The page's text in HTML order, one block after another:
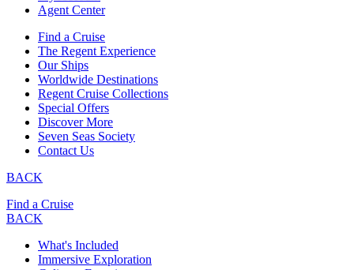
Agent Center
Find a Cruise
The Regent Experience
Our Ships
Worldwide Destinations
Regent Cruise Collections
Special Offers
Discover More
Seven Seas Society
Contact Us
BACK
Find a Cruise
BACK
What's Included
Immersive Exploration